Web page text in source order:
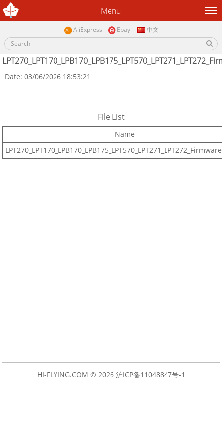
Menu
AliExpress Ebay 中文
Date: 03/06/2026 18:53:21
File List
Name
HI-FLYING.COM © 2026 沪ICP备11048847号-1